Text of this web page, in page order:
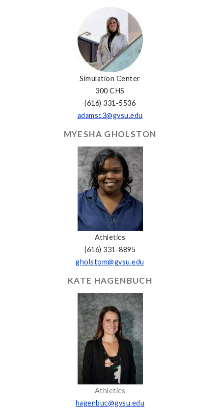
Simulation Center
300 CHS
(616) 331-5536
adamsc3@gvsu.edu
MYESHA GHOLSTON
Athletics
(616) 331-8895
gholstom@gvsu.edu
KATE HAGENBUCH
Athletics
hagenbuc@gvsu.edu